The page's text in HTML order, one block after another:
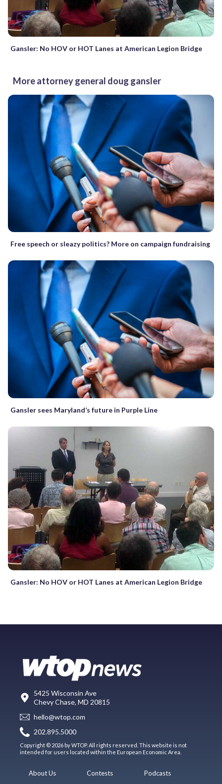
Gansler: No HOV or HOT Lanes at American Legion Bridge
More attorney general doug gansler
Free speech or sleazy politics? More on campaign fundraising
Gansler sees Maryland’s future in Purple Line
Gansler: No HOV or HOT Lanes at American Legion Bridge
5425 Wisconsin Ave
Chevy Chase, MD 20815
hello@wtop.com
202.895.5000
Copyright © 2026 by WTOP. All rights reserved. This website is not
intended for users located within the European Economic Area.
About Us
Contests
Podcasts